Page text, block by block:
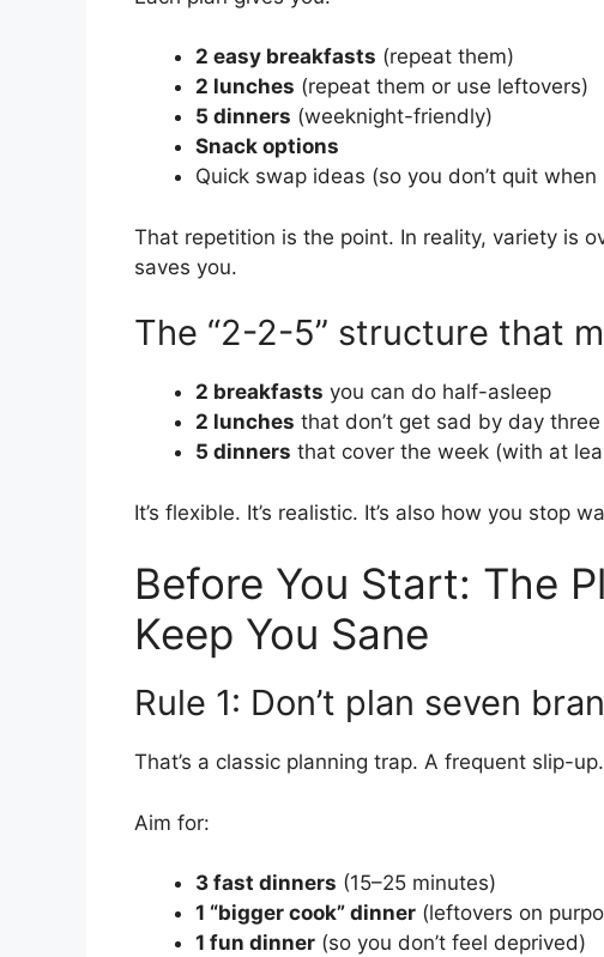
2 easy breakfasts (repeat them)
2 lunches (repeat them or use leftovers)
5 dinners (weeknight-friendly)
Snack options
Quick swap ideas (so you don’t quit
That repetition is the point. In reality, variety is
saves you.
The “2-2-5” structure that
2 breakfasts you can do half-asleep
2 lunches that don’t get sad by day three
5 dinners that cover the week (with at
It’s flexible. It’s realistic. It’s also how you stop
Before You Start: The
Keep You Sane
Rule 1: Don’t plan seven
That’s a classic planning trap. A frequent slip-
Aim for:
3 fast dinners (15–25 minutes)
1 “bigger cook” dinner (leftovers on
1 fun dinner (so you don’t feel deprived)